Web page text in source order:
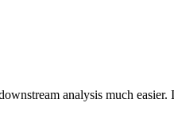
analysis much